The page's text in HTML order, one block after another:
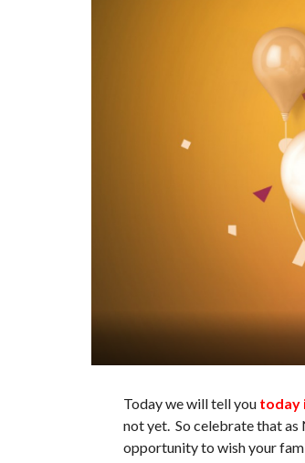
Today we will tell you today
not yet. So celebrate that as
opportunity to wish your